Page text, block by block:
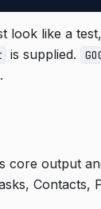
look like a
is supplied.
core output